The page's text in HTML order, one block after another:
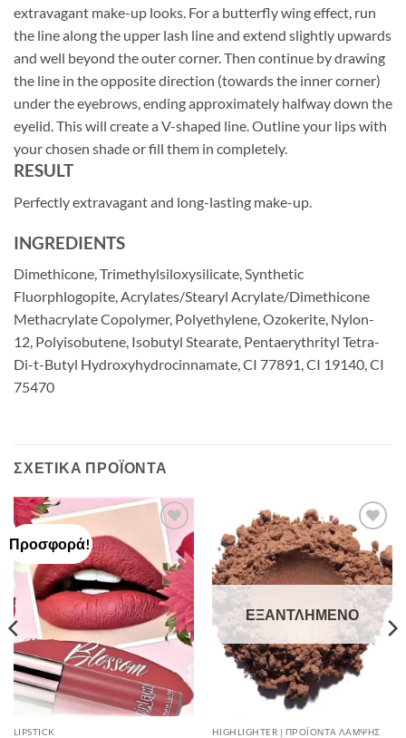
extravagant make-up looks. For a butterfly wing effect, run
the line along the upper lash line and extend slightly upwards
and well beyond the outer corner. Then continue by drawing
the line in the opposite direction (towards the inner corner)
under the eyebrows, ending approximately halfway down the
eyelid. This will create a V-shaped line. Outline your lips with
your chosen shade or fill them in completely.
RESULT
Perfectly extravagant and long-lasting make-up.
INGREDIENTS
Dimethicone, Trimethylsiloxysilicate, Synthetic
Fluorphlogopite, Acrylates/Stearyl Acrylate/Dimethicone
Methacrylate Copolymer, Polyethylene, Ozokerite, Nylon-
12, Polyisobutene, Isobutyl Stearate, Pentaerythrityl Tetra-
Di-t-Butyl Hydroxyhydrocinnamate, CI 77891, CI 19140, CI
75470
ΣΧΕΤΙΚΆ ΠΡΟΪΌΝΤΑ
Προσφορά!
Add to
Wishlist
LIPSTICK
Add to
Wishlist
ΕΞΑΝΤΛΗΜΈΝΟ
HIGHLIGHTER | ΠΡΟΪΌΝΤΑ ΛΆΜΨΗΣ